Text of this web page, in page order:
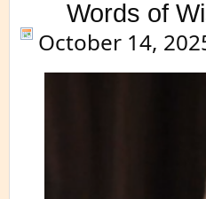
Words of
October 14,